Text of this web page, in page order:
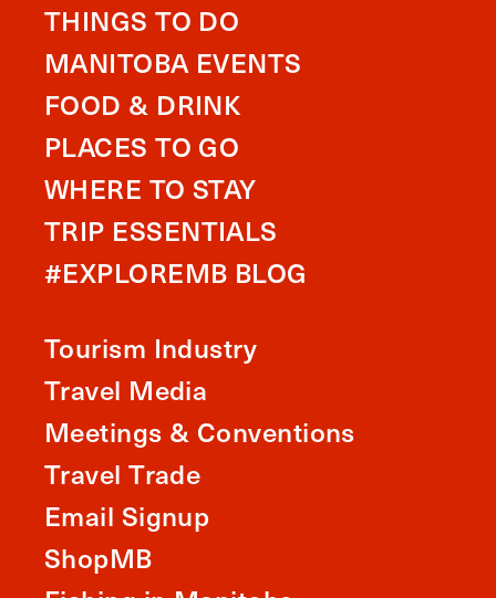
THINGS TO DO
MANITOBA EVENTS
FOOD & DRINK
PLACES TO GO
WHERE TO STAY
TRIP ESSENTIALS
#EXPLOREMB BLOG
Tourism Industry
Travel Media
Meetings & Conventions
Travel Trade
Email Signup
ShopMB